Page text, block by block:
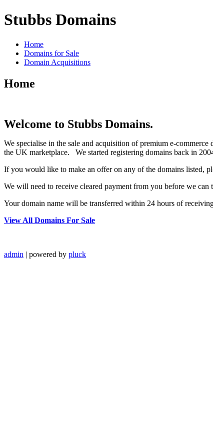
Stubbs Domains
Home
Domains for Sale
Domain Acquisitions
Home
Welcome to Stubbs Domains.
We specialise in the sale and acquisition of premium e-
the UK marketplace. We started registering domains back in
If you would like to make an offer on any of the domains listed,
We will need to receive cleared payment from you before we
Your domain name will be transferred within 24 hours of
View All Domains For Sale
admin | powered by pluck